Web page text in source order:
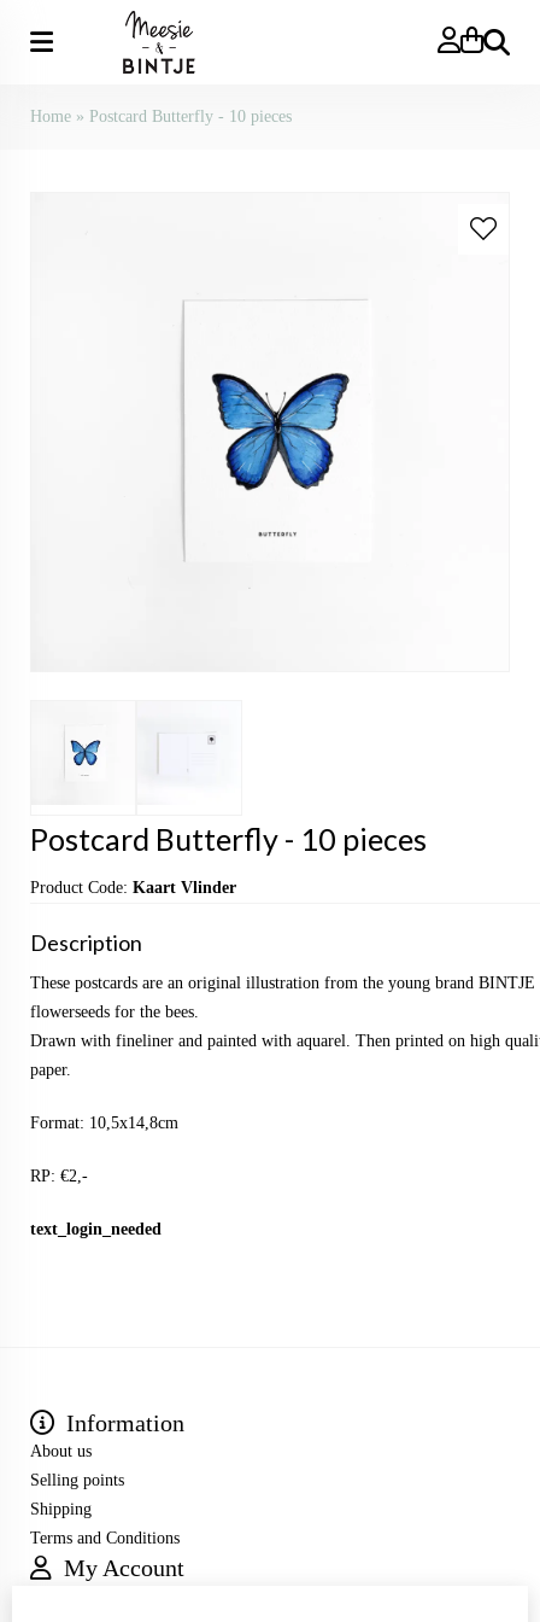
Search
Home » Postcard Butterfly - 10 pieces
Postcard Butterfly - 10 pieces
Product Code: Kaart Vlinder
Description
These postcards are an original illustration from the young brand
flowerseeds for the bees.
Drawn with fineliner and painted with aquarel. Then printed on high
paper.
Format: 10,5x14,8cm
RP: €2,-
text_login_needed
Information
About us
Selling points
Shipping
Terms and Conditions
My Account